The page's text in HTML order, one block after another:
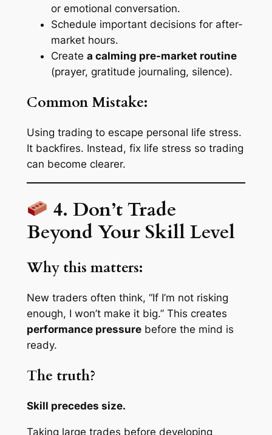
or emotional conversation.
Schedule important decisions for after-
market hours.
Create a calming pre-market routine
(prayer, gratitude journaling, silence).
Common Mistake:
Using trading to escape personal life stress.
It backfires. Instead, fix life stress so trading
can become clearer.
4. Don’t Trade
Beyond Your Skill Level
Why this matters:
New traders often think, “If I’m not risking
enough, I won’t make it big.” This creates
performance pressurebefore the mind is
ready.
The truth?
Skill precedes size.
Taking large trades before developing